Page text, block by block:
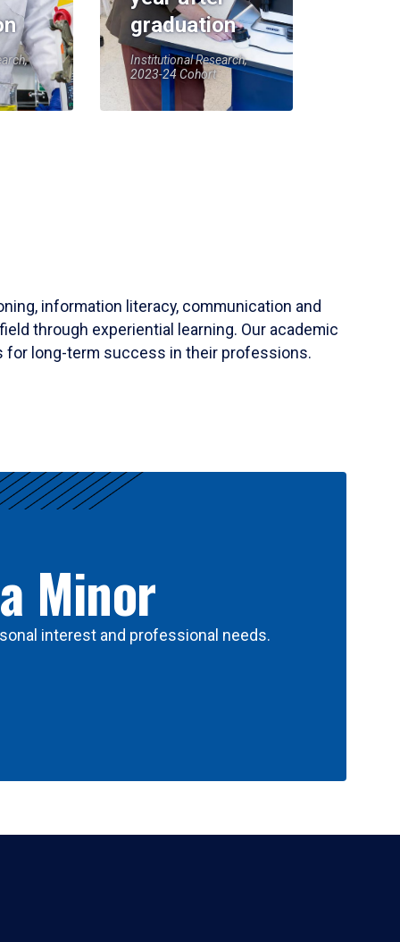
graduation
Institutional Research,
2023-24 Cohort
information literacy, communication and
through experiential learning. Our academic
for long-term success in their professions.
Minor
interest and professional needs.